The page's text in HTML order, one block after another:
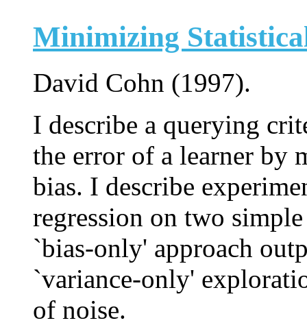
Minimizing
David Cohn (1997).
I describe a querying
the error of a learner by
bias. I describe
regression on two
`bias-only' approach
`variance-only'
of noise.